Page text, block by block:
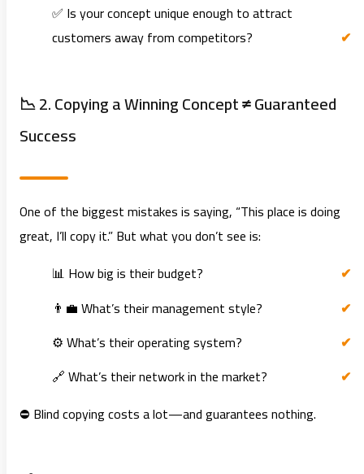
✅ Is your concept unique enough to attract
customers away from competitors?
📉 2. Copying a Winning Concept ≠ Guaranteed
Success
One of the biggest mistakes is saying, “This place is doing
great, I’ll copy it.” But what you don’t see is:
📊 How big is their budget?
👨‍💼 What’s their management style?
⚙️ What’s their operating system?
🔗 What’s their network in the market?
⛔ Blind copying costs a lot—and guarantees nothing.